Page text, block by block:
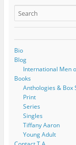
Bio
Blog
International Men
Books
Anthologies & Box
Print
Series
Singles
Tiffany Aaron
Young Adult